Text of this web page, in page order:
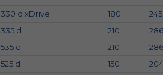
330 d xDrive 180 245
335 d 210 286
535 d 210 286
525 d 150 204